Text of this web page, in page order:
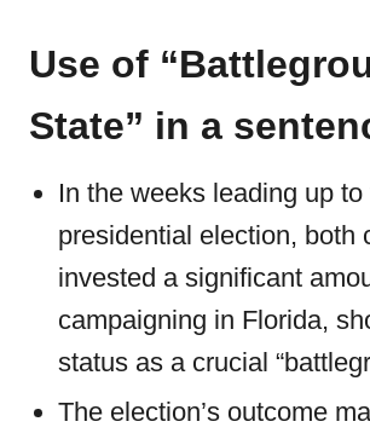
Use of
State” in a
In the weeks leading up to
presidential election, both
invested a significant
campaigning in Florida,
status as a crucial
The election’s outcome